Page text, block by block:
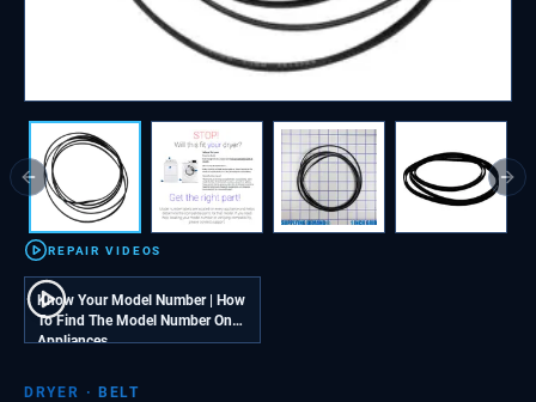
Previous slide
REPAIR VIDEOS
Know Your Model Number | How
To Find The Model Number On
Appliances
DRYER · BELT